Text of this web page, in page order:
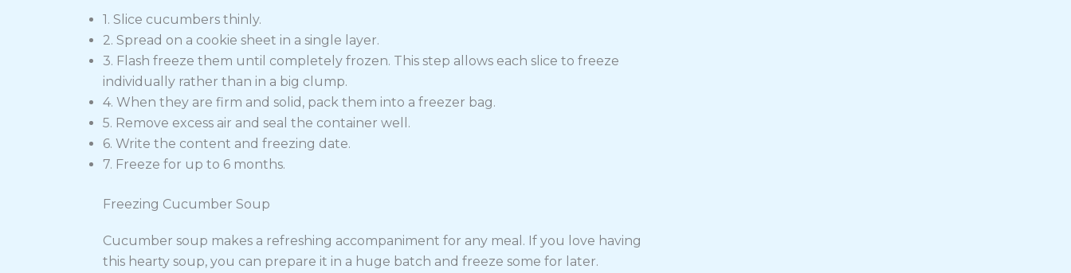
1. Slice cucumbers thinly.
2. Spread on a cookie sheet in a single layer.
3. Flash freeze them until completely frozen. This step allows each slice to freeze
individually rather than in a big clump.
4. When they are firm and solid, pack them into a freezer bag.
5. Remove excess air and seal the container well.
6. Write the content and freezing date.
7. Freeze for up to 6 months.
Freezing Cucumber Soup
Cucumber soup makes a refreshing accompaniment for any meal. If you love having
this hearty soup, you can prepare it in a huge batch and freeze some for later.